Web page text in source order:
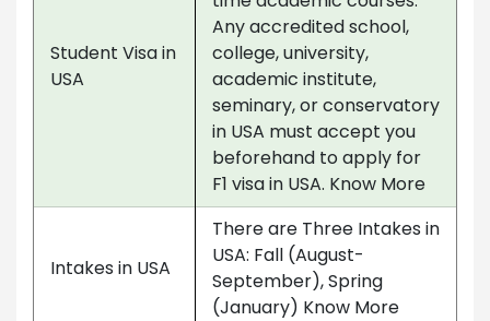
Student Visa in
USA
Any accredited school,
college, university,
academic institute,
seminary, or conservatory
in USA must accept you
beforehand to apply for
F1 visa in USA. Know More
Intakes in USA
There are Three Intakes in
USA: Fall (August-
September), Spring
(January) Know More